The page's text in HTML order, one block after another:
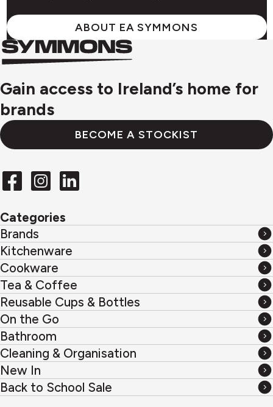
ABOUT EA SYMMONS
Symmons
logo
Symmons
Gain access to Ireland’s home for
brands
BECOME A STOCKIST
Categories
Brands
Brands
Kitchenware
Kitchenware
Cookware
Cookware
Tea
&
Coffee
Tea & Coffee
Reusable
Cups
&
Bottles
Reusable Cups & Bottles
On
the
Go
On the Go
Bathroom
Bathroom
Cleaning
&
Organisation
Cleaning & Organisation
New
In
New In
Back
Back to School Sale